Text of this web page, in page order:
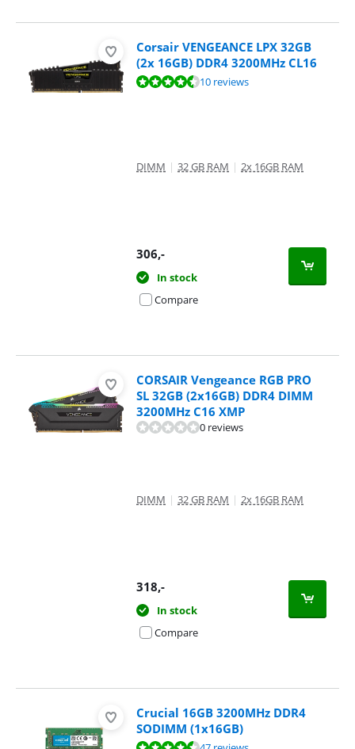
Corsair VENGEANCE LPX 32GB
(2x 16GB) DDR4 3200MHz CL16
Review is 9,3 out of 10, based on 10 reviews.10 reviews
DIMM | 32 GB RAM | 2x 16GB RAM
306,-
In stock
Compare
CORSAIR Vengeance RGB PRO
SL 32GB (2x16GB) DDR4 DIMM
3200MHz C16 XMP
0 reviews
DIMM | 32 GB RAM | 2x 16GB RAM
318,-
In stock
Compare
Crucial 16GB 3200MHz DDR4
SODIMM (1x16GB)